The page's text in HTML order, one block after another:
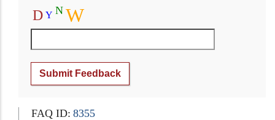
D Y N W
Submit Feedback
FAQ ID: 8355